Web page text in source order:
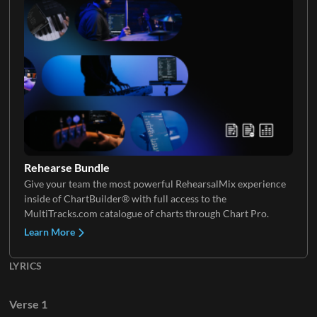
Electric Guitar 5
Keys 5
Rehearse Bundle
Give your team the most powerful RehearsalMix experience
inside of ChartBuilder® with full access to the
MultiTracks.com catalogue of charts through Chart Pro.
Learn More
LYRICS
Verse 1